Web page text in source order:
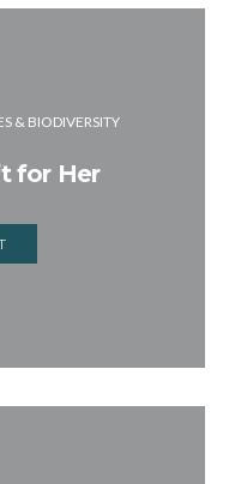
& BIODIVERSITY
for Her